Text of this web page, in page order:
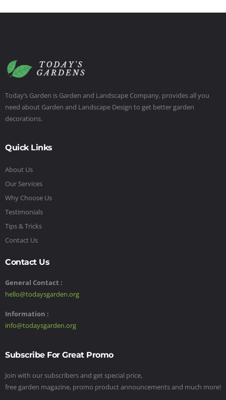
Today’s Garden is Garden and Landscape Company, provides all you
need about Garden and Landscape Design to get better garden
decorations.
Quick Links
About Us
Our Services
Why Choose Us
Testimonials
Tips & Tricks
Contact Us
Contact Us
General Contact :
hello@todaysgarden.org
Information :
info@todaysgarden.org
Subscribe For Great Promo
Join with our subscribers and get special price,
free garden magazine, promo product announcements and much more!